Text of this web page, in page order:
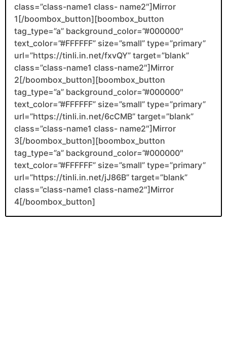
class=”class-name1 class- name2″]Mirror
1[/boombox_button][boombox_button
tag_type=”a” background_color=”#000000″
text_color=”#FFFFFF” size=”small” type=”primary”
url=”https://tinli.in.net/fxvQY” target=”blank”
class=”class-name1 class-name2″]Mirror
2[/boombox_button][boombox_button
tag_type=”a” background_color=”#000000″
text_color=”#FFFFFF” size=”small” type=”primary”
url=”https://tinli.in.net/6cCMB” target=”blank”
class=”class-name1 class- name2″]Mirror
3[/boombox_button][boombox_button
tag_type=”a” background_color=”#000000″
text_color=”#FFFFFF” size=”small” type=”primary”
url=”https://tinli.in.net/jJ86B” target=”blank”
class=”class-name1 class-name2″]Mirror
4[/boombox_button]